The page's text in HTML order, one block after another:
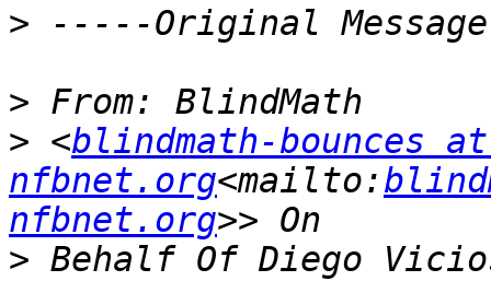
>
>
> <blindmath-bounces at
nfbnet.org<mailto:
nfbnet.org
>